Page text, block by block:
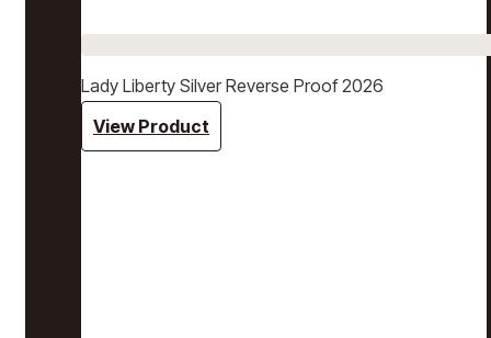
Lady Liberty Silver Reverse Proof 2026
View Product